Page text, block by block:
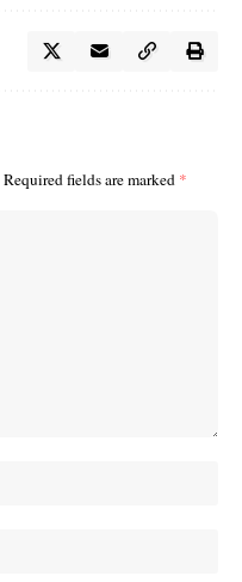
Required fields are marked *